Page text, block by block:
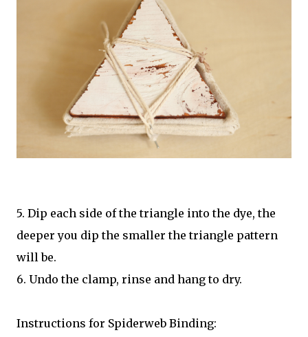
5. Dip each side of the triangle into the dye, the
deeper you dip the smaller the triangle pattern
will be.
6. Undo the clamp, rinse and hang to dry.
Instructions for Spiderweb Binding: